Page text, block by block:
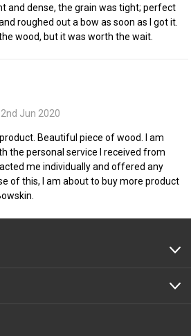
and dense, the grain was tight; perfect
roughed out a bow as soon as I got it.
wood, but it was worth the wait.
Jun 2020
Beautiful piece of wood. I am
the personal service I received from
me individually and offered any
of this, I am about to buy more product